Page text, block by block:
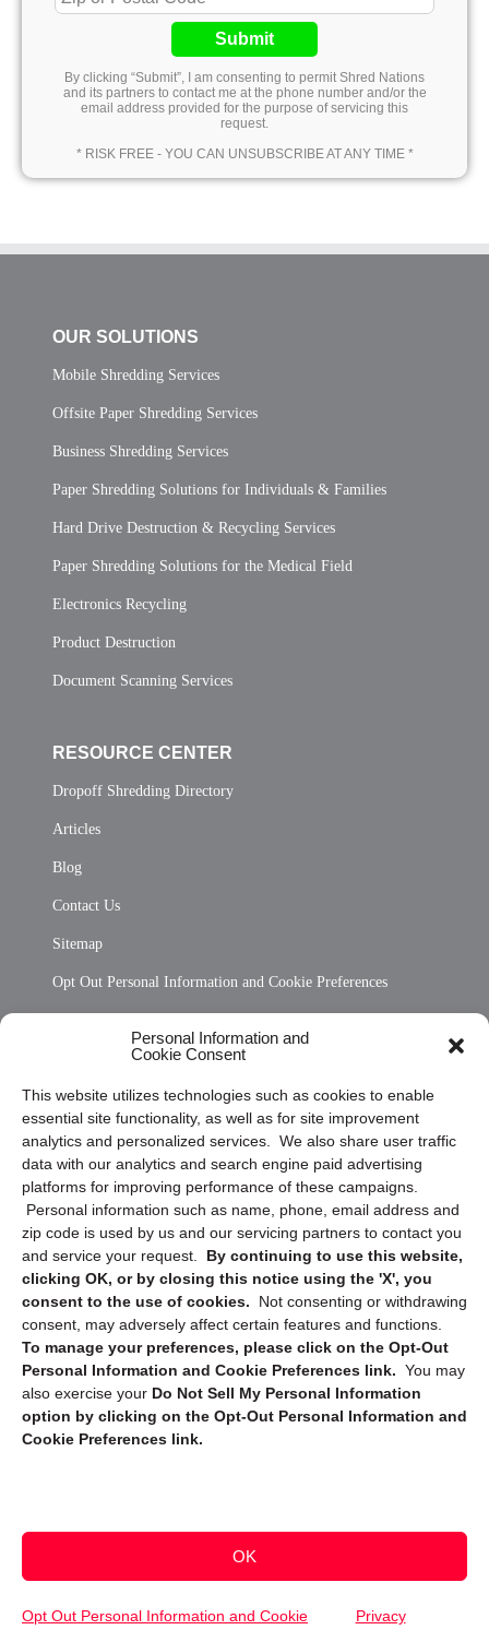
Personal Information and
Cookie Consent
This website utilizes technologies such as cookies to enable
essential site functionality, as well as for site improvement
analytics and personalized services. We also share user traffic
data with our analytics and search engine paid advertising
platforms for improving performance of these campaigns.
Personal information such as name, phone, email address and
zip code is used by us and our servicing partners to contact you
and service your request. By continuing to use this website,
clicking OK, or by closing this notice using the 'X', you
consent to the use of cookies.
Not consenting or withdrawing
consent, may adversely affect certain features and functions.
To manage your preferences, please click on the Opt-Out
Personal Information and Cookie Preferences link. You may
also exercise your Do Not Sell My Personal Information
option by clicking on the Opt-Out Personal Information and
Cookie Preferences link.
OK
Opt Out Personal Information and Cookie Privacy
Submit
By clicking “Submit”, I am consenting to permit Shred Nations
and its partners to contact me at the phone number and/or the
email address provided for the purpose of servicing this
request.
* RISK FREE - YOU CAN UNSUBSCRIBE AT ANY TIME *
OUR SOLUTIONS
Mobile Shredding Services
Offsite Paper Shredding Services
Business Shredding Services
Paper Shredding Solutions for Individuals & Families
Hard Drive Destruction & Recycling Services
Paper Shredding Solutions for the Medical Field
Electronics Recycling
Product Destruction
Document Scanning Services
RESOURCE CENTER
Dropoff Shredding Directory
Articles
Blog
Contact Us
Sitemap
Opt Out Personal Information and Cookie Preferences
Privacy Statement (US)
Cookie Policy (CA)
Privacy Statement (CA)
Sign up to receive updates, reminders, and
security tips!
Submit
Copyright @ 2026 DataGuard USA